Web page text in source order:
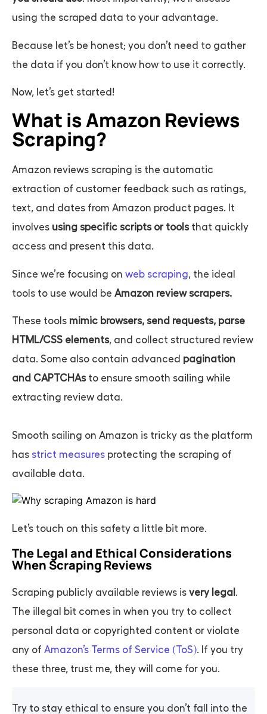
using the scraped data to your advantage.
Because let’s be honest; you don’t need to gather
the data if you don’t know how to use it correctly.
Now, let’s get started!
What is Amazon Reviews
Scraping?
Amazon reviews scraping is the automatic
extraction of customer feedback such as ratings,
text, and dates from Amazon product pages. It
involves using specific scripts or toolsthat quickly
access and present this data.
Since we’re focusing on web scraping, the ideal
tools to use would be Amazon review scrapers.
These tools mimic browsers, send requests, parse
HTML/CSS elements, and collect structured review
data. Some also contain advanced pagination
and CAPTCHAsto ensure smooth sailing while
extracting review data.
Smooth sailing on Amazon is tricky as the platform
has strict measures protecting the scraping of
available data.
Let’s touch on this safety a little bit more.
The Legal and Ethical Considerations
When Scraping Reviews
Scraping publicly available reviews is very legal .
The illegal bit comes in when you try to collect
personal data or copyrighted content or violate
any of Amazon’s Terms of Service (ToS). If you try
these three, trust me, they will come for you.
Try to stay ethical to ensure you don’t fall into the